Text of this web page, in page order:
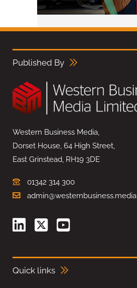
Published By
Western Business Media,
Dorset House, 64 High Street,
East Grinstead, RH19 3DE
01342 314 300
admin@westernbusiness.media
Quick links